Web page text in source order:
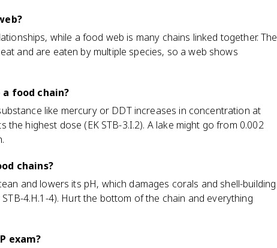
while a food web is many chains linked together. The
and are eaten by multiple species, so a web shows
food chain?
like mercury or DDT increases in concentration at
highest dose (EK STB-3.I.2). A lake might go from 0.002
chains?
and lowers its pH, which damages corals and shell-building
4.H.1-4). Hurt the bottom of the chain and everything
exam?